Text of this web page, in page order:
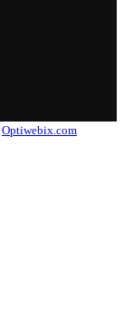
Optiwebix.com